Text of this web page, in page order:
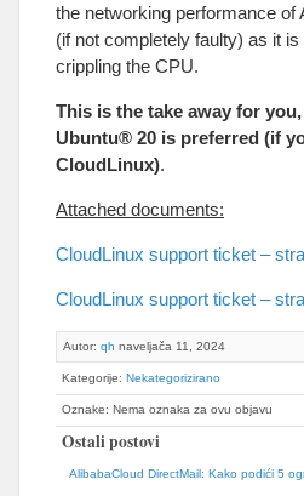
the networking performance of
(if not completely faulty) as it is
crippling the CPU.
This is the take away for you,
Ubuntu® 20 is preferred (if
CloudLinux).
Attached documents:
CloudLinux support ticket –
CloudLinux support ticket –
Autor: qh naveljača 11, 2024
Kategorije: Nekategorizirano
Oznake: Nema oznaka za ovu objavu
Ostali postovi
AlibabaCloud DirectMail: Kako podići 5